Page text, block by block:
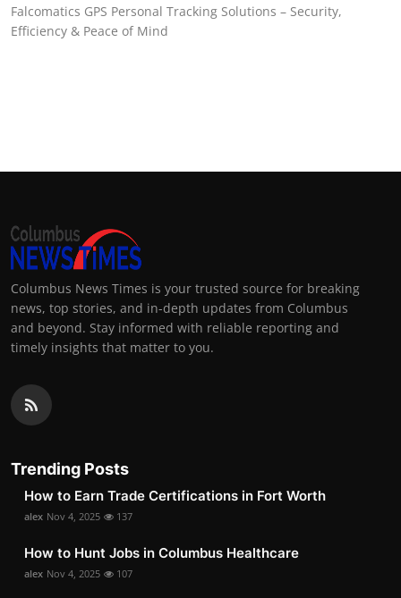
Falcomatics GPS Personal Tracking Solutions – Security,
Efficiency & Peace of Mind
Columbus News Times is your trusted source for breaking
news, top stories, and in-depth updates from Columbus
and beyond. Stay informed with reliable reporting and
timely insights that matter to you.
Trending Posts
How to Earn Trade Certifications in Fort Worth
alex Nov 4, 2025 137
How to Hunt Jobs in Columbus Healthcare
alex Nov 4, 2025 107